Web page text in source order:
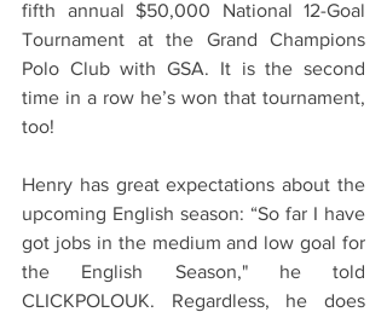
fifth annual $50,000 National 12-Goal
Tournament at the Grand Champions
Polo Club with GSA. It is the second
time in a row he’s won that tournament,
too!
Henry has great expectations about the
upcoming English season: “So far I have
got jobs in the medium and low goal for
the English Season," he told
CLICKPOLOUK. Regardless, he does